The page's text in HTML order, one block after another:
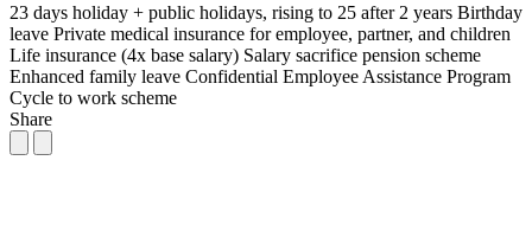
23 days holiday + public holidays, rising to 25 after 2 years Birthday
leave Private medical insurance for employee, partner, and children
Life insurance (4x base salary) Salary sacrifice pension scheme
Enhanced family leave Confidential Employee Assistance Program
Cycle to work scheme
Share